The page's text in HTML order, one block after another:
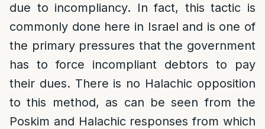
due to incompliancy. In fact, this tactic is
commonly done here in Israel and is one of
the primary pressures that the government
has to force incompliant debtors to pay
their dues. There is no Halachic opposition
to this method, as can be seen from the
Poskim and Halachic responses from which